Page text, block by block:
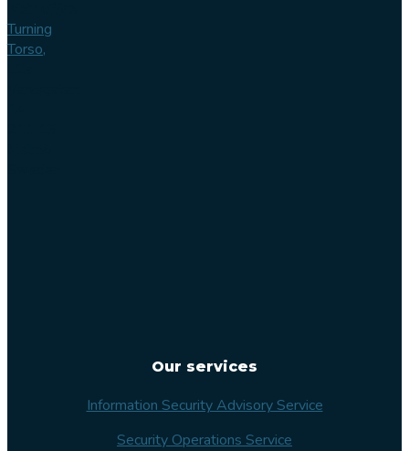
Turning
Torso,
Our services
Information Security Advisory Service
Security Operations Service